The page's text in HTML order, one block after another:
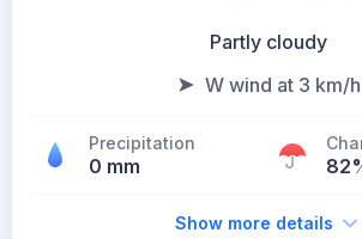
Partly cloudy
W wind at 3 km/h
Precipitation
0 mm
Show more details